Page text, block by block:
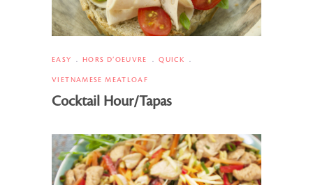
EASY HORS D’OEUVRE QUICK
VIETNAMESE MEATLOAF
Cocktail Hour/Tapas